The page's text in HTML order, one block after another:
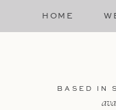
HOME
BASED IN